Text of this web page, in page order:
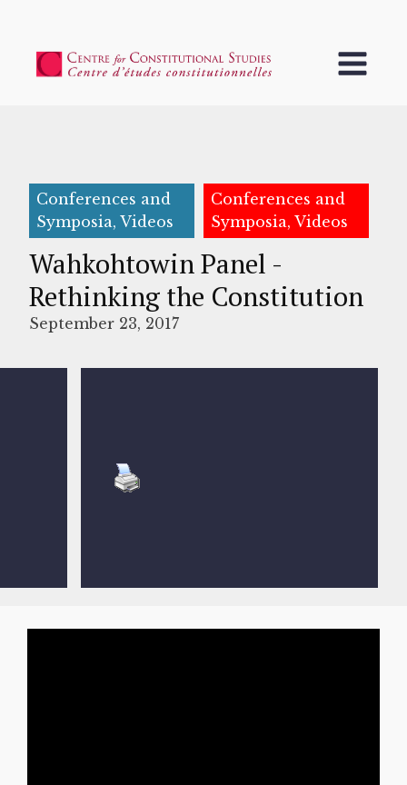
Conferences and
Symposia, Videos
Conferences and
Symposia, Videos
Wahkohtowin Panel -
Rethinking the Constitution
September 23, 2017